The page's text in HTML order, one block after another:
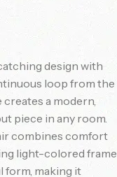
design with
loop from the
a modern,
piece in any room.
combines comfort
light-colored frame
form, making it